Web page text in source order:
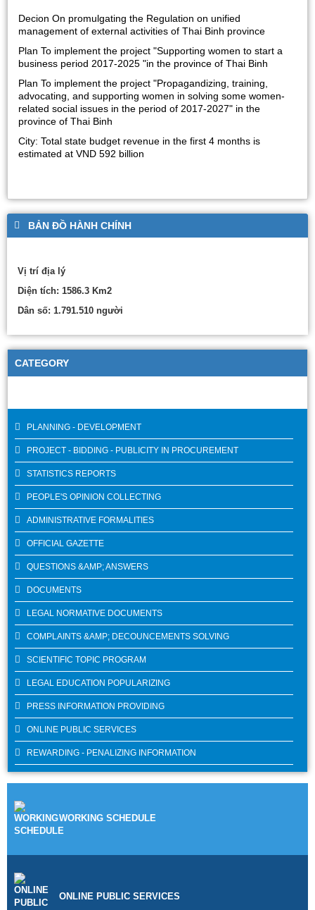
Decion On promulgating the Regulation on unified
management of external activities of Thai Binh province
Plan To implement the project "Supporting women to start a
business period 2017-2025 "in the province of Thai Binh
Plan To implement the project "Propagandizing, training,
advocating, and supporting women in solving some women-
related social issues in the period of 2017-2027" in the
province of Thai Binh
City: Total state budget revenue in the first 4 months is
estimated at VND 592 billion
BẢN ĐỒ HÀNH CHÍNH
Vị trí địa lý
Diện tích: 1586.3 Km2
Dân số: 1.791.510 người
CATEGORY
PLANNING - DEVELOPMENT
PROJECT - BIDDING - PUBLICITY IN PROCUREMENT
STATISTICS REPORTS
PEOPLE'S OPINION COLLECTING
ADMINISTRATIVE FORMALITIES
OFFICIAL GAZETTE
QUESTIONS &AMP; ANSWERS
DOCUMENTS
LEGAL NORMATIVE DOCUMENTS
COMPLAINTS &AMP; DECOUNCEMENTS SOLVING
SCIENTIFIC TOPIC PROGRAM
LEGAL EDUCATION POPULARIZING
PRESS INFORMATION PROVIDING
ONLINE PUBLIC SERVICES
REWARDING - PENALIZING INFORMATION
WORKING SCHEDULE
ONLINE PUBLIC SERVICES